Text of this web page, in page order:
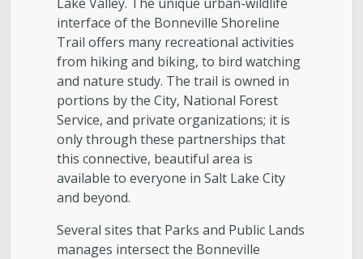
Trails & Natural Lands
Urban Forestry
Cemetery
Regional Athletic Complex
Salt Lake City Park Ranger Program
interface of the Bonneville Shoreline
Trail offers many recreational activities
from hiking and biking, to bird watching
and nature study. The trail is owned in
portions by the City, National Forest
Service, and private organizations; it is
only through these partnerships that
this connective, beautiful area is
available to everyone in Salt Lake City
and beyond.
Several sites that Parks and Public Lands
manages intersect the Bonneville